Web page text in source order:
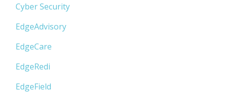
Cyber Security
EdgeAdvisory
EdgeCare
EdgeRedi
EdgeField